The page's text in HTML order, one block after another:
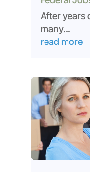
After years
many...
read more